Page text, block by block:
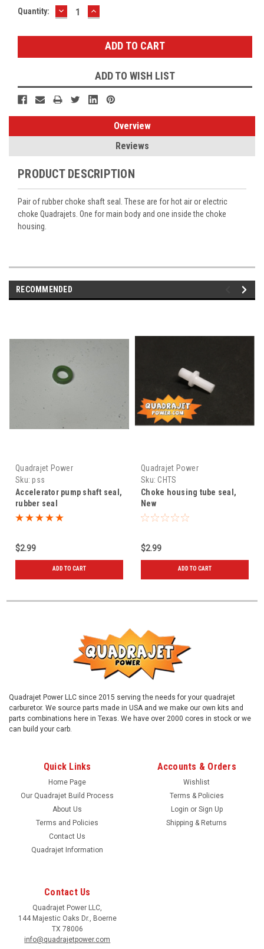
Current
Quantity: DECREASE
QUANTITY:
INCREASE
QUANTITY:
ADD TO WISH LIST
Overview
Reviews
PRODUCT DESCRIPTION
Pair of rubber choke shaft seal. These are for hot air or electric
choke Quadrajets. One for main body and one inside the choke
housing.
RECOMMENDED
Quadrajet Power
Sku: pss
Accelerator pump shaft seal,
rubber seal
$2.99
ADD TO CART
Quadrajet Power
Sku: CHTS
Choke housing tube seal,
New
$2.99
ADD TO CART
Quadrajet Power LLC since 2015 serving the needs for your quadrajet
carburetor. We source parts made in USA and we make our own kits and
parts combinations here in Texas. We have over 2000 cores in stock or we
can build your carb.
Quick Links
Home Page
Our Quadrajet Build Process
About Us
Terms and Policies
Contact Us
Quadrajet Information
Accounts & Orders
Wishlist
Terms & Policies
Login or Sign Up
Shipping & Returns
Contact Us
Quadrajet Power LLC,
144 Majestic Oaks Dr., Boerne
TX 78006
info@quadrajetpower.com